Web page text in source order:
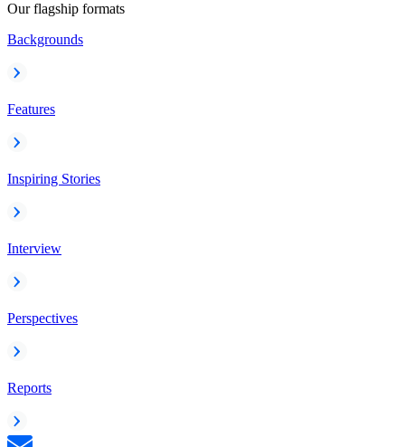
Our flagship formats
Backgrounds
Features
Inspiring Stories
Interview
Perspectives
Reports